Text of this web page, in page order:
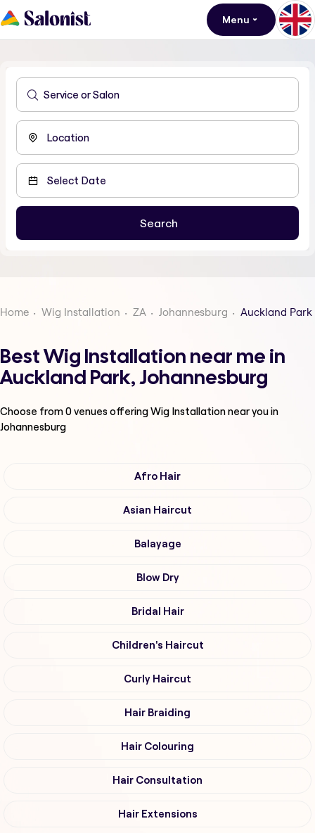
Menu
Home Wig Installation ZA Johannesburg Auckland Park
Best Wig Installation near me in
Auckland Park, Johannesburg
Choose from0venues offeringWig Installationnear you in
Johannesburg
Afro Hair
Asian Haircut
Balayage
Blow Dry
Bridal Hair
Children's Haircut
Curly Haircut
Hair Braiding
Hair Colouring
Hair Consultation
Hair Extensions